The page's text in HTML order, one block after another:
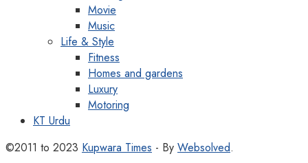
Movie
Music
Life & Style
Fitness
Homes and gardens
Luxury
Motoring
KT Urdu
©2011 to 2023 Kupwara Times - By Websolved.